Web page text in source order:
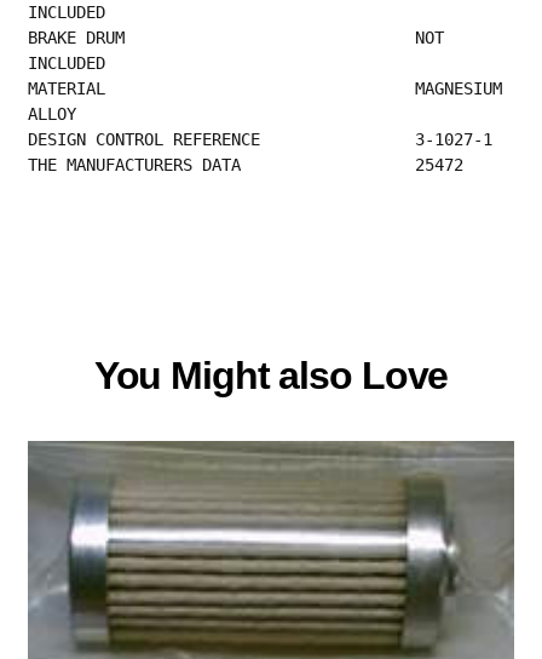
INCLUDED
BRAKE DRUM                              NOT
INCLUDED
MATERIAL                                MAGNESIUM
ALLOY
THE MANUFACTURERS DATA                  25472
You Might also Love